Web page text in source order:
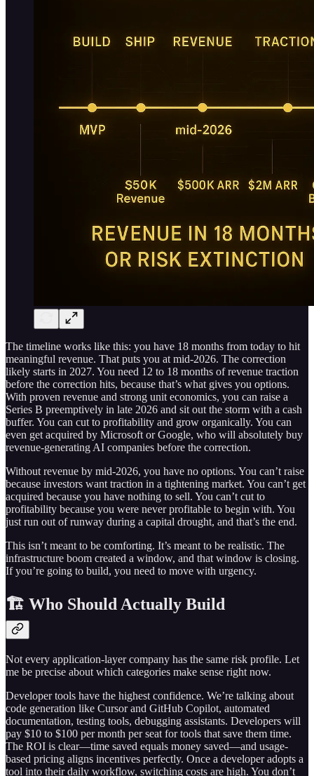
The timeline works like this: you have 18 months from today to hit
meaningful revenue. That puts you at mid-2026. The correction
likely starts in 2027. You need 12 to 18 months of revenue traction
before the correction hits, because that’s what gives you options.
With proven revenue and strong unit economics, you can raise a
Series B preemptively in late 2026 and sit out the storm with a cash
buffer. You can cut to profitability and grow organically. You can
even get acquired by Microsoft or Google, who will absolutely buy
revenue-generating AI companies before the correction.
Without revenue by mid-2026, you have no options. You can’t raise
because investors want traction in a tightening market. You can’t get
acquired because you have nothing to sell. You can’t cut to
profitability because you were never profitable to begin with. You
just run out of runway during a capital drought, and that’s the end.
This isn’t meant to be comforting. It’s meant to be realistic. The
infrastructure boom created a window, and that window is closing.
If you’re going to build, you need to move with urgency.
🏗️ Who Should Actually Build
Not every application-layer company has the same risk profile. Let
me be precise about which categories make sense right now.
Developer tools have the highest confidence. We’re talking about
code generation like Cursor and GitHub Copilot, automated
documentation, testing tools, debugging assistants. Developers will
pay $10 to $100 per month per seat for tools that save them time.
The ROI is clear—time saved equals money saved—and usage-
based pricing aligns incentives perfectly. Once a developer adopts a
tool into their daily workflow, switching costs are high. You don’t